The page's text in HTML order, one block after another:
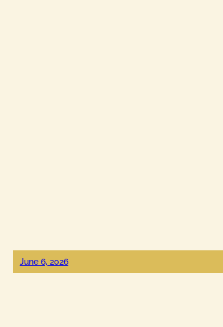
June 6, 2026